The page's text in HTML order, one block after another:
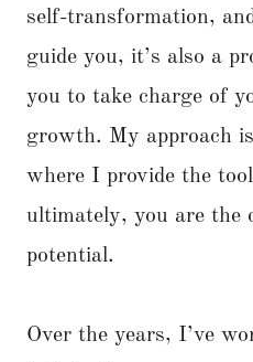
self-transformation,
guide you, it’s also a
you to take charge of
growth. My approach
where I provide the
ultimately, you are the
potential.
Over the years, I’ve